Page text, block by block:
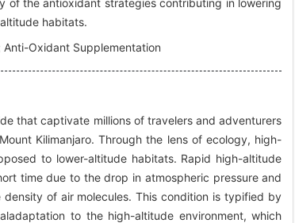
of the antioxidant strategies contributing in lowering
habitats.
Anti-Oxidant Supplementation
that captivate millions of travelers and adventurers
Kilimanjaro. Through the lens of ecology, high-
to lower-altitude habitats. Rapid high-altitude
time due to the drop in atmospheric pressure and
of air molecules. This condition is typified by
to the high-altitude environment, which